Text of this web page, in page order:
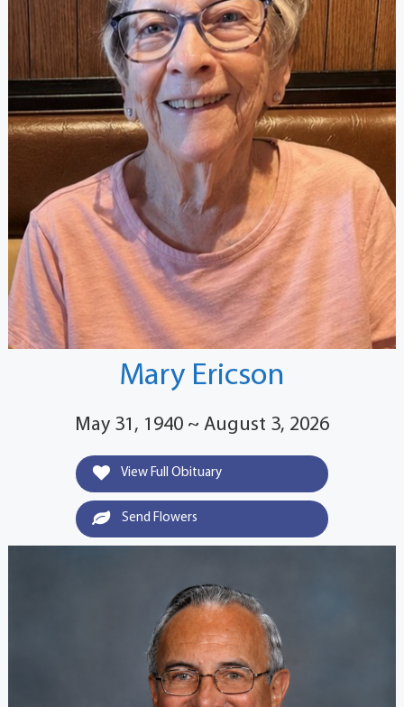
Mary Ericson
May 31, 1940 ~ August 3, 2026
View Full Obituary
Send Flowers